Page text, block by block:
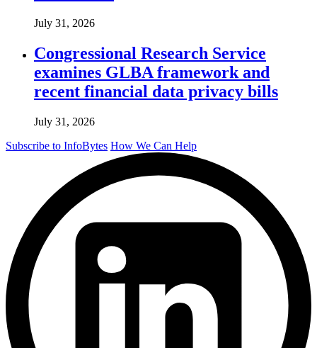
July 31, 2026
Congressional Research Service
examines GLBA framework and
recent financial data privacy bills
July 31, 2026
Subscribe to InfoBytes How We Can Help